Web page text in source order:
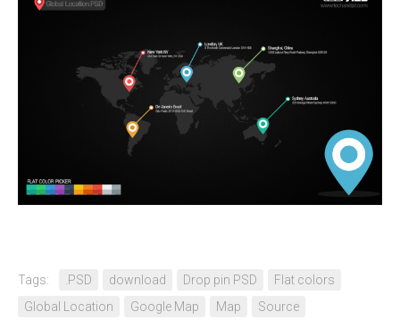
Tags: .PSD download Drop pin PSD
Flat colors
Global Location
Google Map Map Source